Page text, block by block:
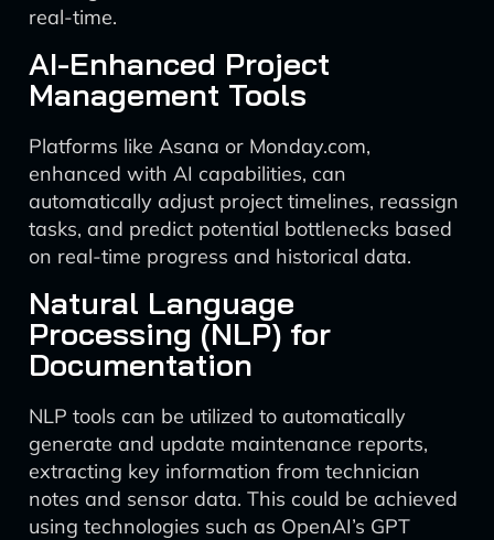
real-time.
AI-Enhanced Project
Management Tools
Platforms like Asana or Monday.com,
enhanced with AI capabilities, can
automatically adjust project timelines, reassign
tasks, and predict potential bottlenecks based
on real-time progress and historical data.
Natural Language
Processing (NLP) for
Documentation
NLP tools can be utilized to automatically
generate and update maintenance reports,
extracting key information from technician
notes and sensor data. This could be achieved
using technologies such as OpenAI’s GPT